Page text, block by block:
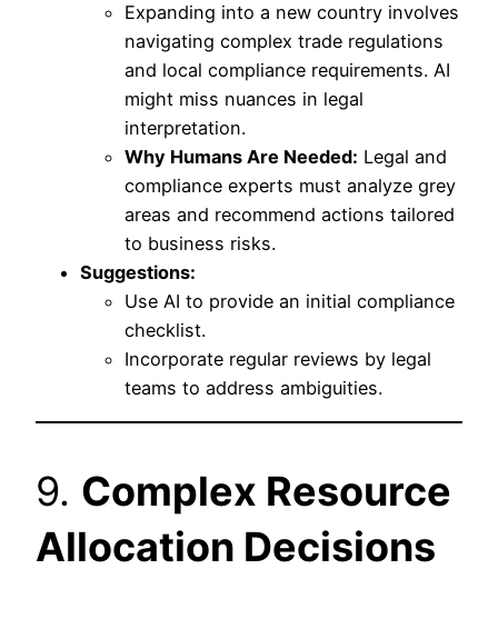
Expanding into a new country involves
navigating complex trade regulations
and local compliance requirements. AI
might miss nuances in legal
interpretation.
Why Humans Are Needed: Legal and
compliance experts must analyze grey
areas and recommend actions tailored
to business risks.
Suggestions:
Use AI to provide an initial compliance
checklist.
Incorporate regular reviews by legal
teams to address ambiguities.
9. Complex Resource
Allocation Decisions